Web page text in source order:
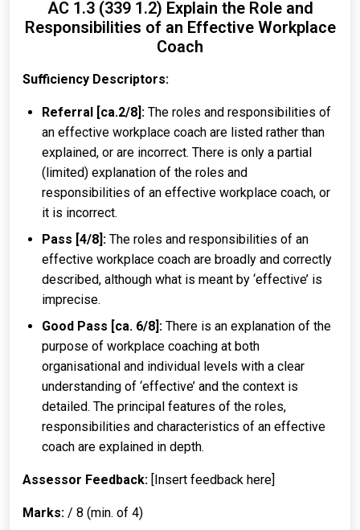
AC 1.3 (339 1.2) Explain the Role and
Responsibilities of an Effective Workplace
Coach
Sufficiency Descriptors:
Referral [ca.2/8]: The roles and responsibilities of
an effective workplace coach are listed rather than
explained, or are incorrect. There is only a partial
(limited) explanation of the roles and
responsibilities of an effective workplace coach, or
it is incorrect.
Pass [4/8]: The roles and responsibilities of an
effective workplace coach are broadly and correctly
described, although what is meant by ‘effective’ is
imprecise.
Good Pass [ca. 6/8]: There is an explanation of the
purpose of workplace coaching at both
organisational and individual levels with a clear
understanding of ‘effective’ and the context is
detailed. The principal features of the roles,
responsibilities and characteristics of an effective
coach are explained in depth.
Assessor Feedback: [Insert feedback here]
Marks: / 8 (min. of 4)